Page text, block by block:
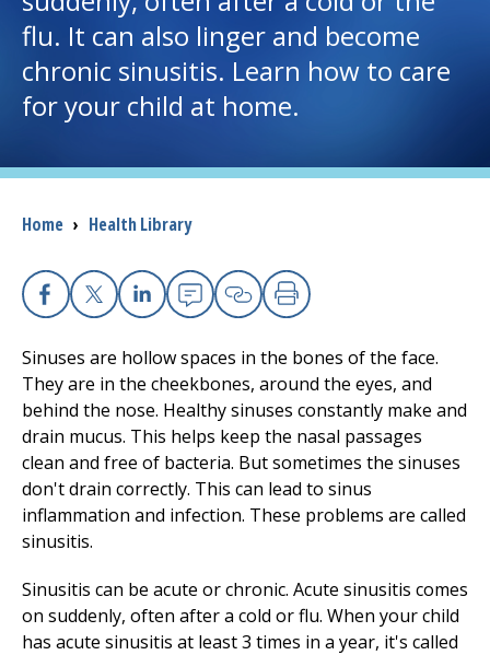
I want to...
Careers
Access myChart
Patients and Visitors
Health Professionals
The Clinical Partner ofUMass Chan Medical School
flu. It can also linger and become
chronic sinusitis. Learn how to care
for your child at home.
Breadcrumb
Home › Health Library
Facebook
X Linkedin
EmailCopy Link
Print
Sinuses are hollow spaces in the bones of the face.
They are in the cheekbones, around the eyes, and
behind the nose. Healthy sinuses constantly make and
drain mucus. This helps keep the nasal passages
clean and free of bacteria. But sometimes the sinuses
don't drain correctly. This can lead to sinus
inflammation and infection. These problems are called
sinusitis.
Sinusitis can be acute or chronic. Acute sinusitis comes
on suddenly, often after a cold or flu. When your child
has acute sinusitis at least 3 times in a year, it's called